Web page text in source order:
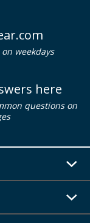
weekdays
here
questions on